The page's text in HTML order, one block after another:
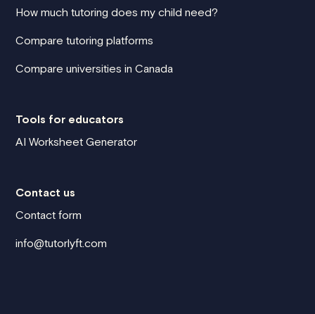
How much tutoring does my child need?
Compare tutoring platforms
Compare universities in Canada
Tools for educators
AI Worksheet Generator
Contact us
Contact form
info@tutorlyft.com